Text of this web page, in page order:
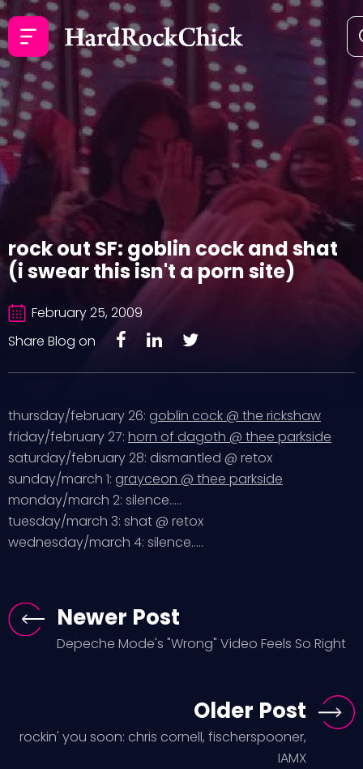
rock out SF: goblin cock and shat
(i swear this isn't a porn site)
February 25, 2009
Share Blog on
thursday/february 26: goblin cock @ the rickshaw
friday/february 27: horn of dagoth @ thee parkside
saturday/february 28: dismantled @ retox
sunday/march 1: grayceon @ thee parkside
monday/march 2: silence…..
tuesday/march 3: shat @ retox
wednesday/march 4: silence…..
Newer Post
Depeche Mode's "Wrong" Video Feels So Right
Older Post
rockin' you soon: chris cornell, fischerspooner,
IAMX